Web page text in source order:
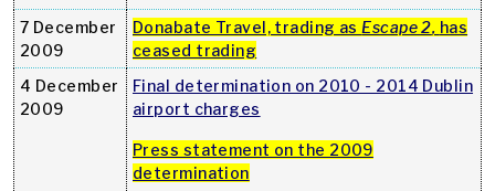
7 December
2009
Donabate Travel, trading as Escape 2, has
ceased trading
4 December
2009
Final determination on 2010 - 2014 Dublin
airport charges
Press statement on the 2009
determination